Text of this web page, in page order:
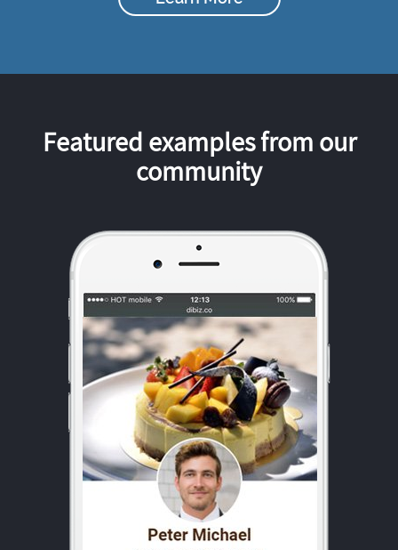
Featured examples from our
community